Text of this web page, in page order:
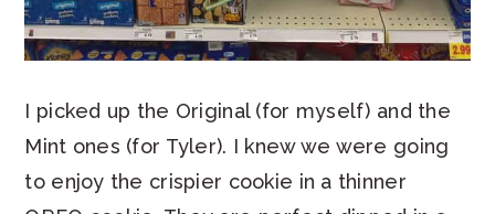
I picked up the Original (for myself) and the
Mint ones (for Tyler). I knew we were going
to enjoy the crispier cookie in a thinner